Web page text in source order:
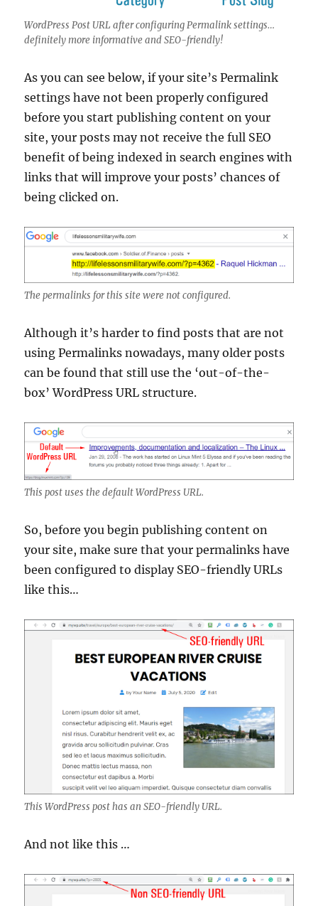
WordPress Post URL after configuring Permalink settings…
definitely more informative and SEO-friendly!
As you can see below, if your site’s Permalink
settings have not been properly configured
before you start publishing content on your
site, your posts may not receive the full SEO
benefit of being indexed in search engines with
links that will improve your posts’ chances of
being clicked on.
The permalinks for this site were not configured.
Although it’s harder to find posts that are not
using Permalinks nowadays, many older posts
can be found that still use the ‘out-of-the-
box’ WordPress URL structure.
This post uses the default WordPress URL.
So, before you begin publishing content on
your site, make sure that your permalinks have
been configured to display SEO-friendly URLs
like this…
This WordPress post has an SEO-friendly URL.
And not like this …